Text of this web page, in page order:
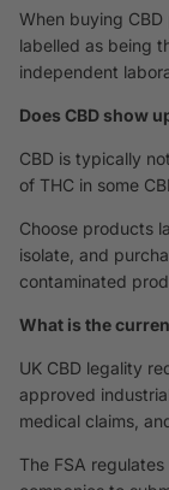
When buying
labelled as being
independent
Does CBD show
CBD is typically
of THC in some
Choose products
isolate, and
contaminated
What is the
UK CBD legality
approved
medical claims,
The FSA